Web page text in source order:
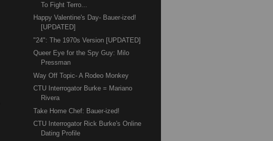
To Fight Terro...
Happy Valentine's Day- Bauer-ized!
[UPDATED]
"24": The 1970s Version [UPDATED]
Queer Eye for the Spy Guy: Milo
Pressman
Way Off Topic- A Rodeo Monkey
CTU Interrogator Burke = Mariano
Rivera
Take Home Chef: Bauer-ized!
CTU Interrogator Rick Burke's Online
Dating Profile